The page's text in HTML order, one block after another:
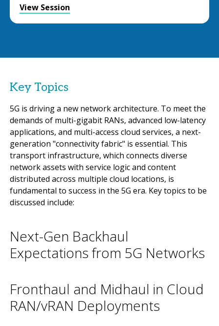
View Session
Key Topics
5G is driving a new network architecture. To meet the
demands of multi-gigabit RANs, advanced low-latency
applications, and multi-access cloud services, a next-
generation "connectivity fabric" is essential. This
transport infrastructure, which connects diverse
network assets with service logic and content
distributed across multiple cloud locations, is
fundamental to success in the 5G era. Key topics to be
discussed include:
Next-Gen Backhaul
Expectations from 5G Networks
Fronthaul and Midhaul in Cloud
RAN/vRAN Deployments